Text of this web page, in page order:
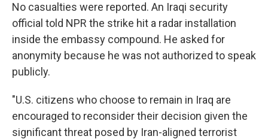
No casualties were reported. An Iraqi security
official told NPR the strike hit a radar installation
inside the embassy compound. He asked for
anonymity because he was not authorized to speak
publicly.
"U.S. citizens who choose to remain in Iraq are
encouraged to reconsider their decision given the
significant threat posed by Iran-aligned terrorist